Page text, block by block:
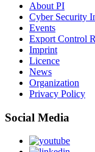
About PI
Cyber Security
Events
Export Control
Imprint
Licence
News
Organization
Privacy Policy
Social Media